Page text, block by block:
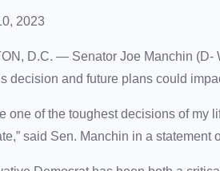
2023
D.C. — Senator Joe Manchin
decision and future plans could
one of the toughest decisions of my
said Sen. Manchin in a statement